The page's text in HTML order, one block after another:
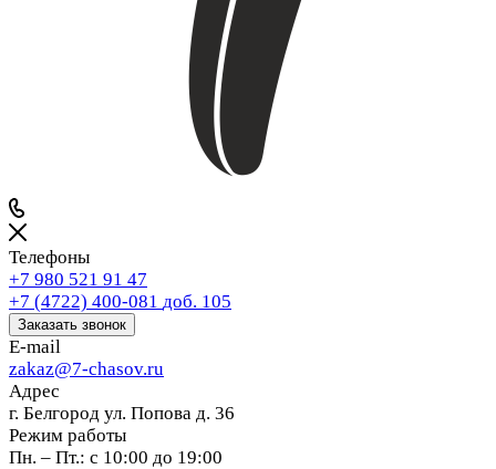
Телефоны
+7 980 521 91 47
+7 (4722) 400-081 доб. 105
Заказать звонок
E-mail
zakaz@7-chasov.ru
Адрес
г. Белгород ул. Попова д. 36
Режим работы
Пн. – Пт.: с 10:00 до 19:00